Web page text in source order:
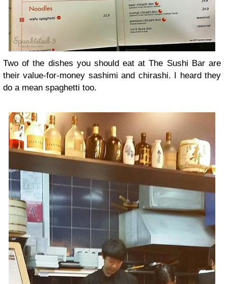
Two of the dishes you should eat at The Sushi Bar are
their value-for-money sashimi and chirashi. I heard they
do a mean spaghetti too.